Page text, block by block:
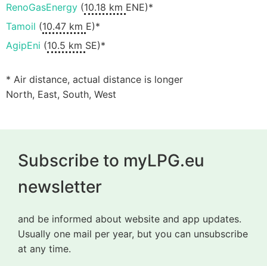
RenoGasEnergy (10.18 km ENE)*
Tamoil (10.47 km E)*
AgipEni (10.5 km SE)*
* Air distance, actual distance is longer
North, East, South, West
Subscribe to myLPG.eu
newsletter
and be informed about website and app updates.
Usually one mail per year, but you can unsubscribe
at any time.